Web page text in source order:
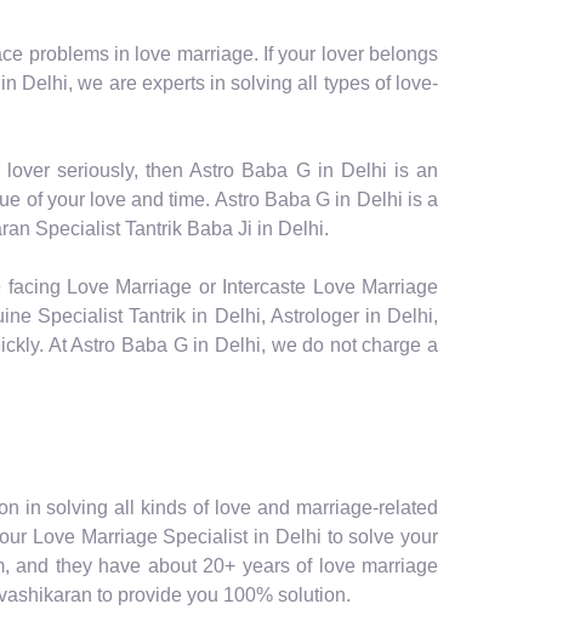
problems in love marriage. If your lover belongs
Delhi, we are experts in solving all types of love-
seriously, then Astro Baba G in Delhi is an
of your love and time. Astro Baba G in Delhi is a
Specialist Tantrik Baba Ji in Delhi.
Love Marriage or Intercaste Love Marriage
Specialist Tantrik in Delhi, Astrologer in Delhi,
At Astro Baba G in Delhi, we do not charge a
in solving all kinds of love and marriage-related
Love Marriage Specialist in Delhi to solve your
and they have about 20+ years of love marriage
to provide you 100% solution.